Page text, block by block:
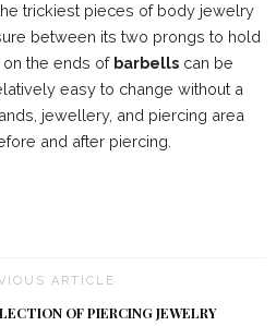
trickiest pieces of body jewelry
between its two prongs to hold
the ends of barbells can be
easy to change without a
jewellery, and piercing area
and after piercing.
ARTICLE
OF PIERCING JEWELRY